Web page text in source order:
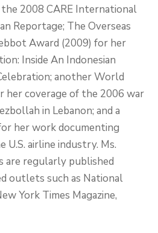
2008 CARE International
Reportage; The Overseas
Award (2009) for her
Inside An Indonesian
another World
her coverage of the 2006 war
in Lebanon; and a
her work documenting
U.S. airline industry. Ms.
are regularly published
outlets such as National
York Times Magazine,